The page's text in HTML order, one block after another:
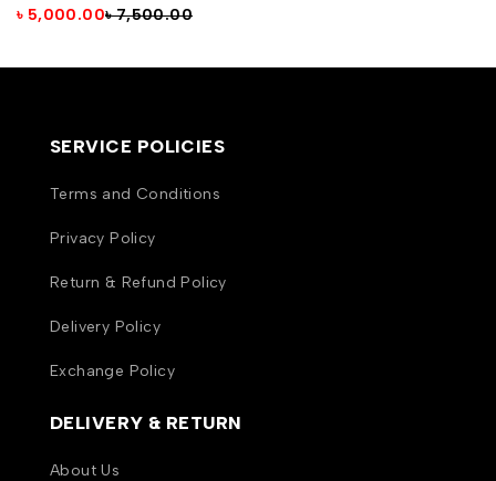
৳7,500.00
৳5,000.00
SERVICE POLICIES
Terms and Conditions
Privacy Policy
Return & Refund Policy
Delivery Policy
Exchange Policy
DELIVERY & RETURN
About Us